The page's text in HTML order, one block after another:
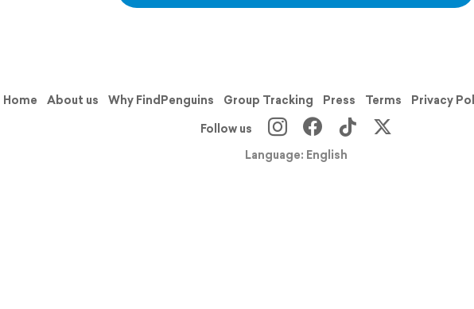
Home About us Why FindPenguins Group Tracking Press Terms Privacy
Follow us
Language: English